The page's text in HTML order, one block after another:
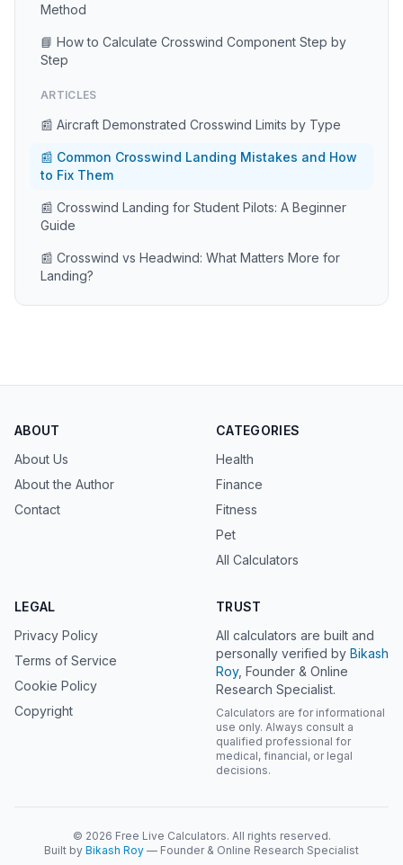
Method
📘 How to Calculate Crosswind Component Step by
Step
ARTICLES
📰 Aircraft Demonstrated Crosswind Limits by Type
📰 Common Crosswind Landing Mistakes and How
to Fix Them
📰 Crosswind Landing for Student Pilots: A Beginner
Guide
📰 Crosswind vs Headwind: What Matters More for
Landing?
ABOUT
About Us
About the Author
Contact
CATEGORIES
Health
Finance
Fitness
Pet
All Calculators
LEGAL
Privacy Policy
Terms of Service
Cookie Policy
Copyright
TRUST
All calculators are built and
personally verified by Bikash
Roy, Founder & Online
Research Specialist.
Calculators are for informational
use only. Always consult a
qualified professional for
medical, financial, or legal
decisions.
© 2026 Free Live Calculators. All rights reserved.
Built by Bikash Roy — Founder & Online Research Specialist